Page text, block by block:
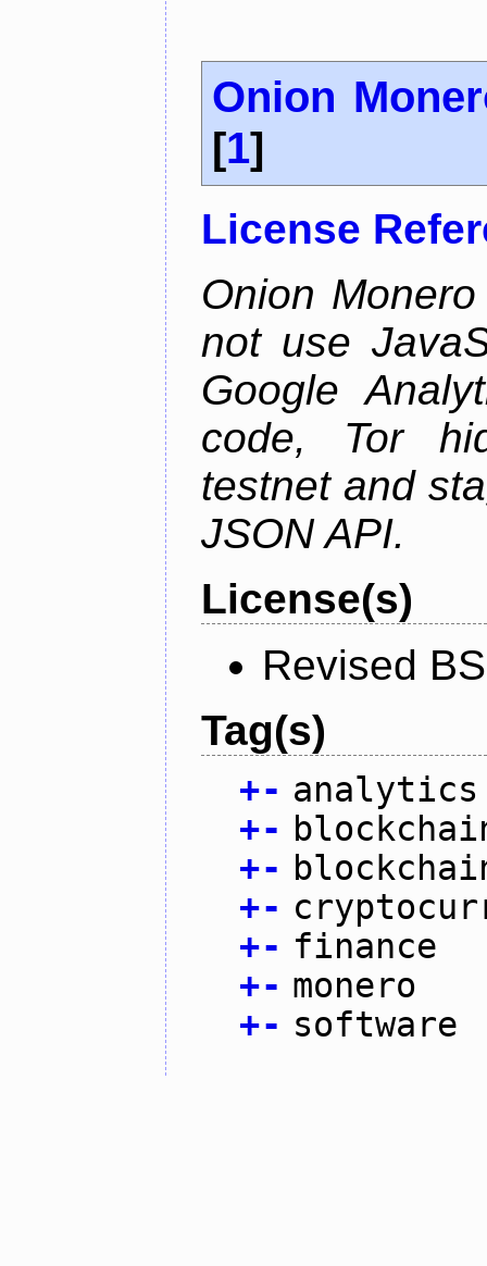
Onion
[1]
License
Onion
not use
Google
code, Tor
testnet and
JSON API.
License(s)
Revised
Tag(s)
+- analytics
+-
+-
+-
+- finance
+- monero
+- software